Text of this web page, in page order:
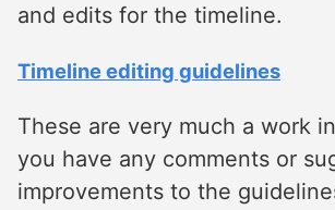
and edits for the timeline.
Timeline editing guidelines
These are very much a work
you have any comments or
improvements to the